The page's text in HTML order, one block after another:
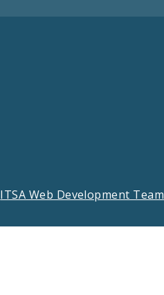
ITSA Web Development Team